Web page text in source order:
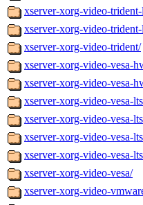
xserver-xorg-video-
xserver-xorg-video-
xserver-xorg-video-trident/
xserver-xorg-video-vesa-
xserver-xorg-video-vesa-
xserver-xorg-video-vesa-
xserver-xorg-video-vesa-
xserver-xorg-video-vesa-
xserver-xorg-video-vesa-
xserver-xorg-video-vesa/
xserver-xorg-video-